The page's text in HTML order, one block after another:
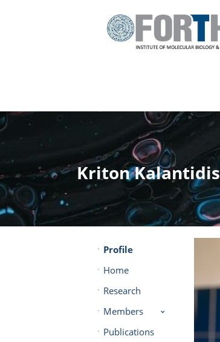
Kriton Kalantidis
Profile
Home
Research
Members
Publications